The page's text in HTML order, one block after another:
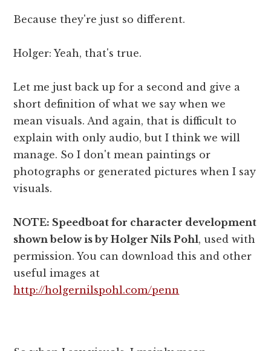
Because they're just so different.
Holger: Yeah, that's true.
Let me just back up for a second and give a
short definition of what we say when we
mean visuals. And again, that is difficult to
explain with only audio, but I think we will
manage. So I don't mean paintings or
photographs or generated pictures when I say
visuals.
NOTE: Speedboat for character development
shown below is by Holger Nils Pohl, used with
permission. You can download this and other
useful images at
http://holgernilspohl.com/penn